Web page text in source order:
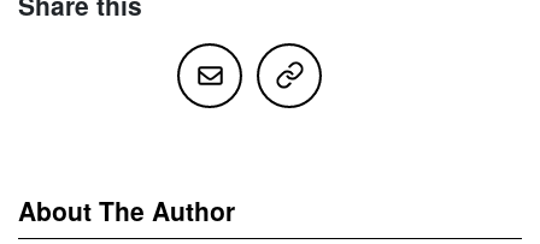
About The Author